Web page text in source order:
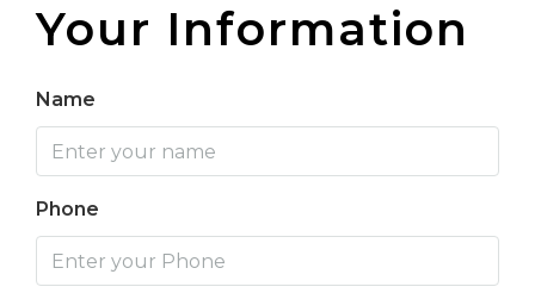
Your Information
Name
Phone